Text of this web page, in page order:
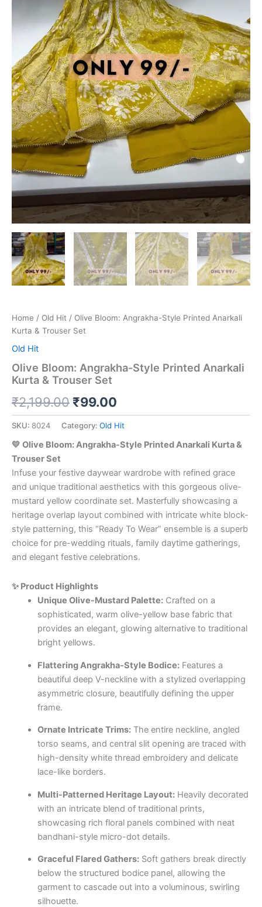
Home / Old Hit / Olive Bloom: Angrakha-Style Printed Anarkali
Kurta & Trouser Set
Old Hit
Olive Bloom: Angrakha-Style Printed Anarkali
Kurta & Trouser Set
₹2,199.00 ₹99.00
SKU: 8024 Category: Old Hit
💛 Olive Bloom: Angrakha-Style Printed Anarkali Kurta &
Trouser Set
Infuse your festive daywear wardrobe with refined grace
and unique traditional aesthetics with this gorgeous olive-
mustard yellow coordinate set. Masterfully showcasing a
heritage overlap layout combined with intricate white block-
style patterning, this “Ready To Wear” ensemble is a superb
choice for pre-wedding rituals, family daytime gatherings,
and elegant festive celebrations.
✨ Product Highlights
Unique Olive-Mustard Palette:Crafted on a
sophisticated, warm olive-yellow base fabric that
provides an elegant, glowing alternative to traditional
bright yellows.
Flattering Angrakha-Style Bodice:Features a
beautiful deep V-neckline with a stylized overlapping
asymmetric closure, beautifully defining the upper
frame.
Ornate Intricate Trims:The entire neckline, angled
torso seams, and central slit opening are traced with
high-density white thread embroidery and delicate
lace-like borders.
Multi-Patterned Heritage Layout:Heavily decorated
with an intricate blend of traditional prints,
showcasing rich floral panels combined with neat
bandhani-style micro-dot details.
Graceful Flared Gathers:Soft gathers break directly
below the structured bodice panel, allowing the
garment to cascade out into a voluminous, swirling
silhouette.